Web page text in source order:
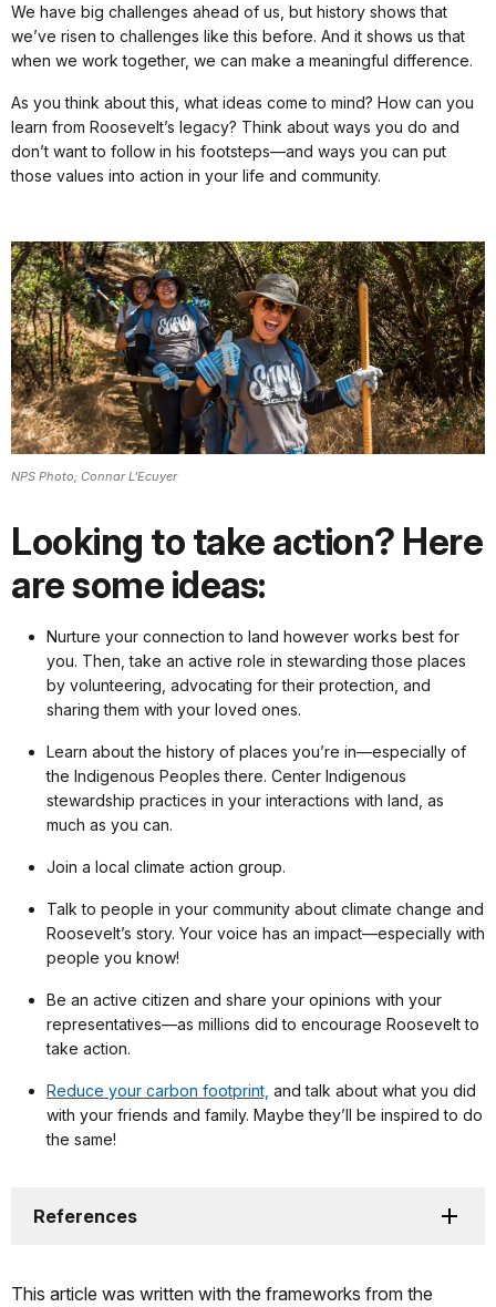
We have big challenges ahead of us, but history shows that
we’ve risen to challenges like this before. And it shows us that
when we work together, we can make a meaningful difference.
As you think about this, what ideas come to mind? How can you
learn from Roosevelt’s legacy? Think about ways you do and
don’t want to follow in his footsteps—and ways you can put
those values into action in your life and community.
NPS Photo; Connar L'Ecuyer
Looking to take action? Here
are some ideas:
Nurture your connection to land however works best for
you. Then, take an active role in stewarding those places
by volunteering, advocating for their protection, and
sharing them with your loved ones.
Learn about the history of places you’re in—especially of
the Indigenous Peoples there. Center Indigenous
stewardship practices in your interactions with land, as
much as you can.
Join a local climate action group.
Talk to people in your community about climate change and
Roosevelt’s story. Your voice has an impact—especially with
people you know!
Be an active citizen and share your opinions with your
representatives—as millions did to encourage Roosevelt to
take action.
Reduce your carbon footprint, and talk about what you did
with your friends and family. Maybe they’ll be inspired to do
the same!
References
This article was written with the frameworks from the